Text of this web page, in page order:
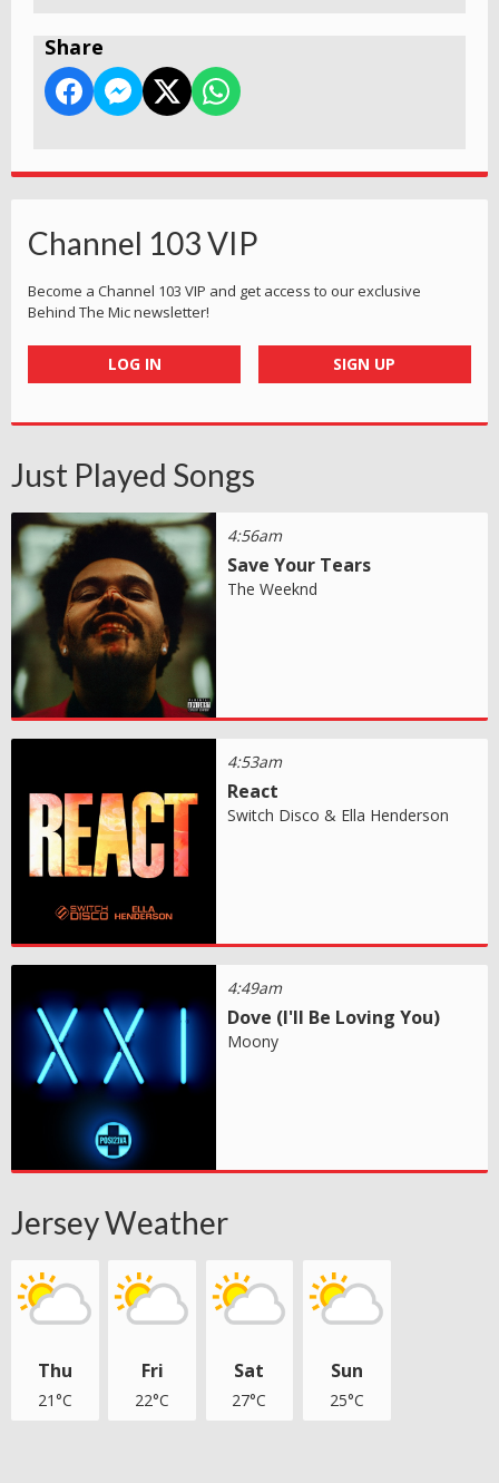
Share
Channel 103 VIP
Become a Channel 103 VIP and get access to our exclusive
Behind The Mic newsletter!
LOG IN SIGN UP
Just Played Songs
4:56am
Save Your Tears
The Weeknd
4:53am
React
Switch Disco & Ella Henderson
4:49am
Dove (I'll Be Loving You)
Moony
Jersey Weather
Thu
21°C
Fri
22°C
Sat
27°C
Sun
25°C